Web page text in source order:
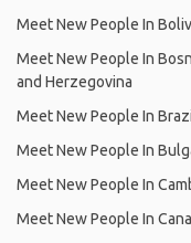
Meet New People In
Meet New People In
and Herzegovina
Meet New People In
Meet New People In
Meet New People In
Meet New People In